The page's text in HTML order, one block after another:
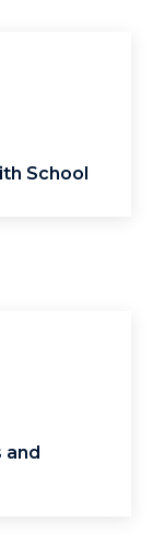
School
and